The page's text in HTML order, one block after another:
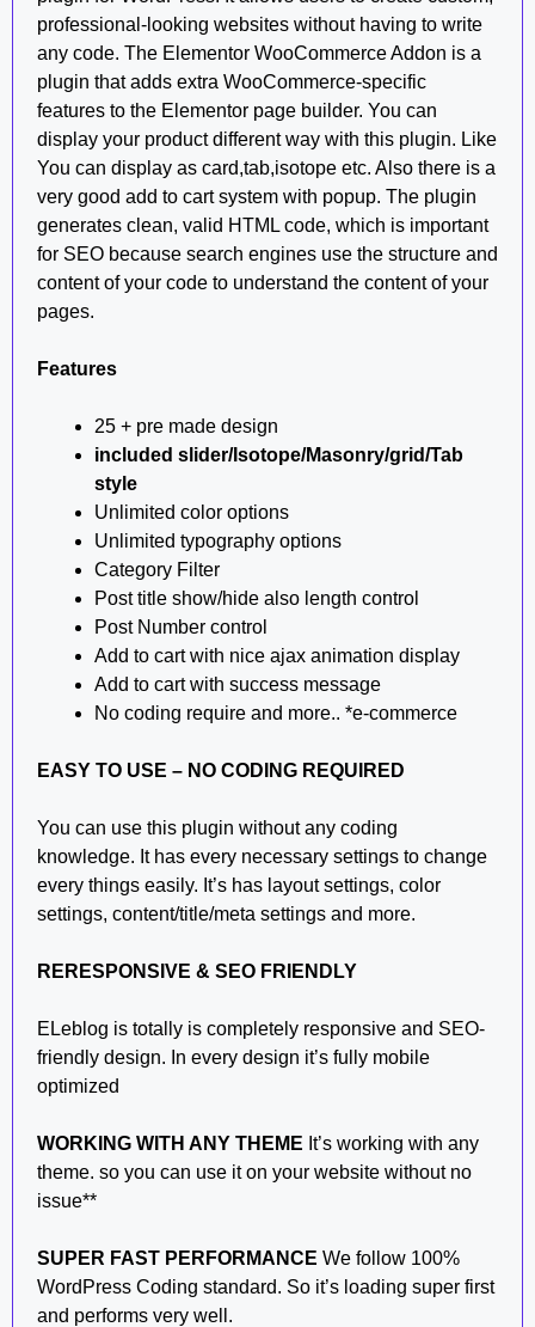
professional-looking websites without having to write
any code. The Elementor WooCommerce Addon is a
plugin that adds extra WooCommerce-specific
features to the Elementor page builder. You can
display your product different way with this plugin. Like
You can display as card,tab,isotope etc. Also there is a
very good add to cart system with popup. The plugin
generates clean, valid HTML code, which is important
for SEO because search engines use the structure and
content of your code to understand the content of your
pages.
Features
25 + pre made design
included slider/Isotope/Masonry/grid/Tab
style
Unlimited color options
Unlimited typography options
Category Filter
Post title show/hide also length control
Post Number control
Add to cart with nice ajax animation display
Add to cart with success message
No coding require and more.. *e-commerce
EASY TO USE – NO CODING REQUIRED
You can use this plugin without any coding
knowledge. It has every necessary settings to change
every things easily. It’s has layout settings, color
settings, content/title/meta settings and more.
RERESPONSIVE & SEO FRIENDLY
ELeblog is totally is completely responsive and SEO-
friendly design. In every design it’s fully mobile
optimized
WORKING WITH ANY THEME It’s working with any
theme. so you can use it on your website without no
issue**
SUPER FAST PERFORMANCE We follow 100%
WordPress Coding standard. So it’s loading super first
and performs very well.